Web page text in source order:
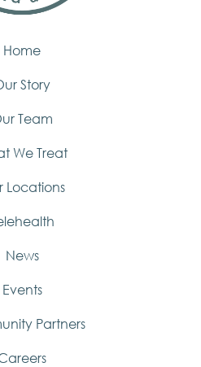
Home
Story
Team
We Treat
Locations
News
Events
Partners